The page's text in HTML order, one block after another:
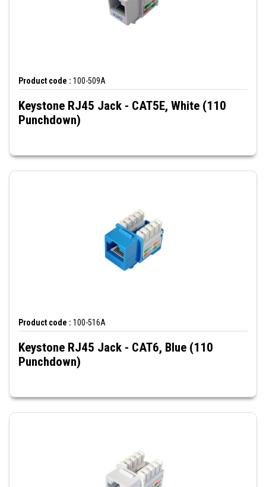
Product code : 100-509A
Keystone RJ45 Jack - CAT5E, White (110
Punchdown)
Product code : 100-516A
Keystone RJ45 Jack - CAT6, Blue (110
Punchdown)